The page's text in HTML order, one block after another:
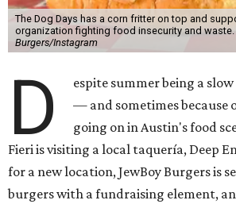
The Dog Days has a corn fritter on top and
organization fighting food insecurity and waste.
Burgers/Instagram
D
espite summer being a
— and sometimes
going on in Austin's food
Fieri is visiting a local taquería, Deep
for a new location, JewBoy Burgers is
burgers with a fundraising element,